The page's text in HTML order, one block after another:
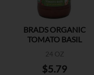
BRADS ORGANIC
TOMATO BASIL
24 OZ
$5.79